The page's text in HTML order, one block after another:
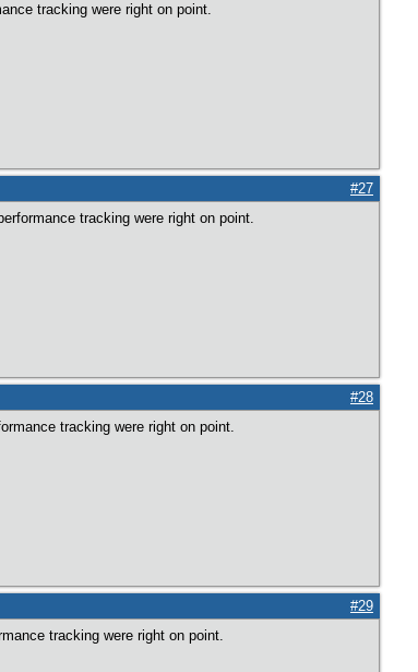
tracking were right on point.
#27
tracking were right on point.
#28
tracking were right on point.
#29
tracking were right on point.